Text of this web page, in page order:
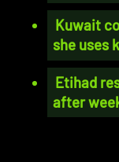
Kuwait
she uses
Etihad
after